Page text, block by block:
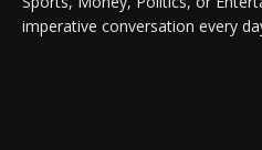
imperative conversation every